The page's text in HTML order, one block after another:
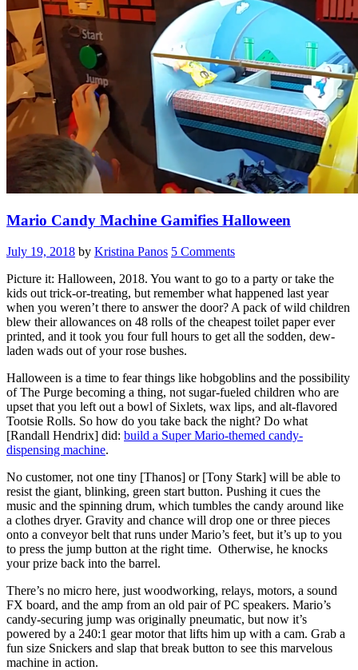
Mario Candy Machine Gamifies Halloween
July 19, 2018 by Kristina Panos 5 Comments
Picture it: Halloween, 2018. You want to go to a party or take the
kids out trick-or-treating, but remember what happened last year
when you weren’t there to answer the door? A pack of wild children
blew their allowances on 48 rolls of the cheapest toilet paper ever
printed, and it took you four full hours to get all the sodden, dew-
laden wads out of your rose bushes.
Halloween is a time to fear things like hobgoblins and the possibility
of The Purge becoming a thing, not sugar-fueled children who are
upset that you left out a bowl of Sixlets, wax lips, and alt-flavored
Tootsie Rolls. So how do you take back the night? Do what
[Randall Hendrix] did: build a Super Mario-themed candy-
dispensing machine.
No customer, not one tiny [Thanos] or [Tony Stark] will be able to
resist the giant, blinking, green start button. Pushing it cues the
music and the spinning drum, which tumbles the candy around like
a clothes dryer. Gravity and chance will drop one or three pieces
onto a conveyor belt that runs under Mario’s feet, but it’s up to you
to press the jump button at the right time. Otherwise, he knocks
your prize back into the barrel.
There’s no micro here, just woodworking, relays, motors, a sound
FX board, and the amp from an old pair of PC speakers. Mario’s
candy-securing jump was originally pneumatic, but now it’s
powered by a 240:1 gear motor that lifts him up with a cam. Grab a
fun size Snickers and slap that break button to see this marvelous
machine in action.